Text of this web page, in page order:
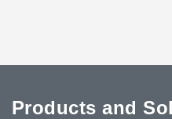
Products and